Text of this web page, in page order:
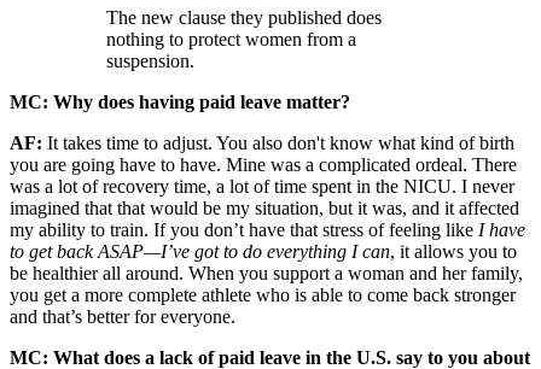
The new clause they published does
nothing to protect women from a
suspension.
MC: Why does having paid leave matter?
AF: It takes time to adjust. You also don't know what kind of birth
you are going have to have. Mine was a complicated ordeal. There
was a lot of recovery time, a lot of time spent in the NICU. I never
imagined that that would be my situation, but it was, and it affected
my ability to train. If you don’t have that stress of feeling like I have
to get back ASAP—I’ve got to do everything I can, it allows you to
be healthier all around. When you support a woman and her family,
you get a more complete athlete who is able to come back stronger
and that’s better for everyone.
MC: What does a lack of paid leave in the U.S. say to you about